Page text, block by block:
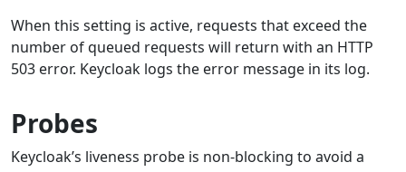
When this setting is active, requests that exceed the
number of queued requests will return with an HTTP
503 error. Keycloak logs the error message in its log.
Probes
Keycloak’s liveness probe is non-blocking to avoid a